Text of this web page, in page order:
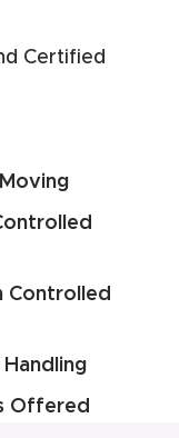
Certified
Controlled
Handling
Offered